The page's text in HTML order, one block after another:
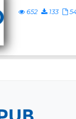
652 133